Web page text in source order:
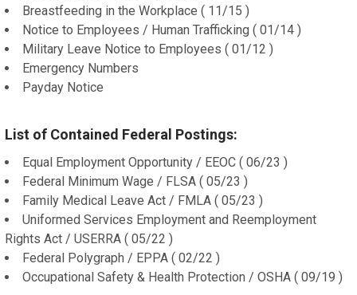
Breastfeeding in the Workplace ( 11/15 )
Notice to Employees / Human Trafficking ( 01/14 )
Military Leave Notice to Employees ( 01/12 )
Emergency Numbers
Payday Notice
List of Contained Federal Postings:
Equal Employment Opportunity / EEOC ( 06/23 )
Federal Minimum Wage / FLSA ( 05/23 )
Family Medical Leave Act / FMLA ( 05/23 )
Uniformed Services Employment and Reemployment
Rights Act / USERRA ( 05/22 )
Federal Polygraph / EPPA ( 02/22 )
Occupational Safety & Health Protection / OSHA ( 09/19 )